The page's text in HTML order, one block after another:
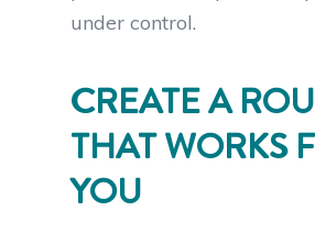
under control.
CREATE A
THAT WORKS
YOU